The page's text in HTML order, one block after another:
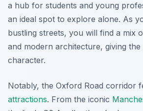
a hub for students and young
an ideal spot to explore alone. As
bustling streets, you will find a mix
and modern architecture, giving the
character.
Notably, the Oxford Road corridor
attractions. From the iconic